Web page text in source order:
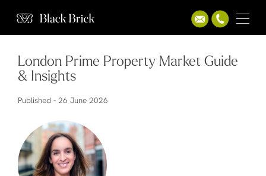
London Prime Property Market Guide
& Insights
Published - 26 June 2026